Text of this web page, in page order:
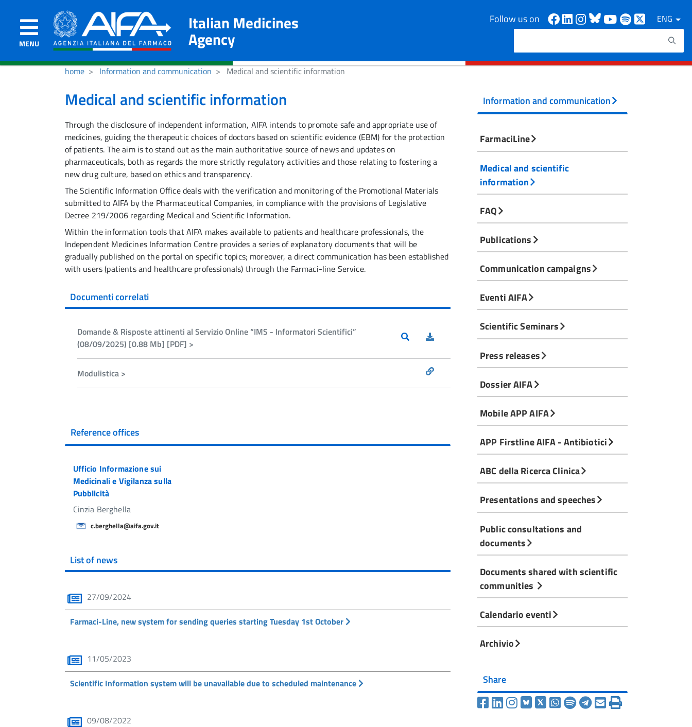
MENU
Italian Medicines
Agency
Follow us on Facebook
Linkedin
Instagram
Bluesky
Youtube
Spotify
ENGSearch
home Information and communication Medical and scientific information
Medical and scientific information
Through the disclosure of independent information, AIFA intends to promote safe and appropriate use of
medicines, guiding the therapeutic choices of doctors based on scientific evidence (EBM) for the protection
of patients. The aim is to stand out as the main authoritative source of news and updates on
pharmaceuticals, both as regards the more strictly regulatory activities and those relating to fostering a
new drug culture, based on ethics and transparency.
The Scientific Information Office deals with the verification and monitoring of the Promotional Materials
submitted to AIFA by the Pharmaceutical Companies, in compliance with the provisions of Legislative
Decree 219/2006 regarding Medical and Scientific Information.
Within the information tools that AIFA makes available to patients and healthcare professionals, the
Independent Medicines Information Centre provides a series of explanatory documents that will be
gradually published on the portal on specific topics; moreover, a direct communication has been established
with users (patients and healthcare professionals) through the Farmaci-line Service.
Documenti correlati
Domande & Risposte attinenti al Servizio Online “IMS - Informatori Scientifici”
(08/09/2025) [0.88 Mb] [PDF] >
Modulistica >
Reference offices
Ufficio Informazione sui
Medicinali e Vigilanza sulla
Pubblicità
Cinzia Berghella
c.berghella@aifa.gov.it
List of news
27/09/2024
Farmaci-Line, new system for sending queries starting Tuesday 1st October
11/05/2023
Scientific Information system will be unavailable due to scheduled maintenance
09/08/2022
Information and communication
FarmaciLine
Medical and scientific
information
FAQ
Publications
Communication campaigns
Eventi AIFA
Scientific Seminars
Press releases
Dossier AIFA
Mobile APP AIFA
APP Firstline AIFA - Antibiotici
ABC della Ricerca Clinica
Presentations and speeches
Public consultations and
documents
Documents shared with scientific
communities
Calendario eventi
Archivio
Share